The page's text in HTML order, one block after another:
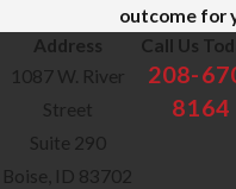
outcome for
Address
1087 W. River
Street
Suite 290
Boise, ID 83702
Call Us
208-
8164